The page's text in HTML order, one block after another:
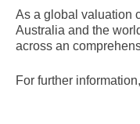
As a global valuation
Australia and the
across an
For further